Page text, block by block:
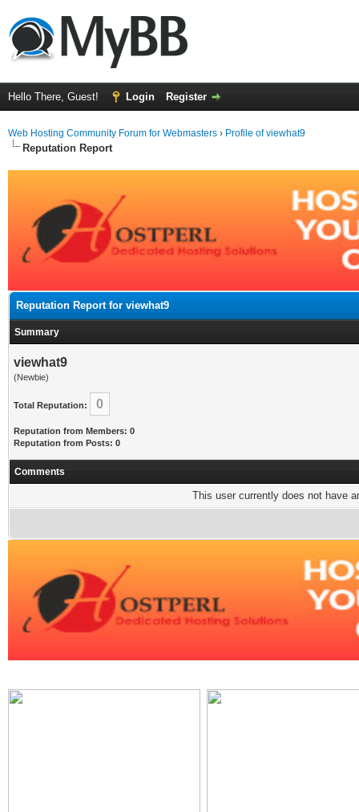
Hello There, Guest! Login Register
Web Hosting Community Forum for Webmasters › Profile of viewhat9
Reputation Report
Reputation Report for viewhat9
Summary
viewhat9
(Newbie)
Total Reputation: 0
Reputation from Members: 0
Reputation from Posts: 0
Comments
This user currently does not have